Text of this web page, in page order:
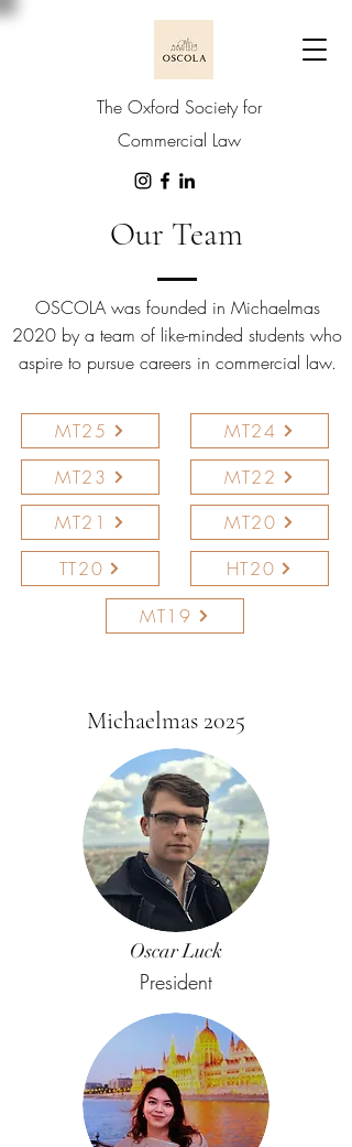
The Oxford Society for
Commercial Law
Our Team
OSCOLA was founded in Michaelmas
2020 by a team of like-minded students who
aspire to pursue careers in commercial law.
MT25
MT23
MT21
TT20
MT24
MT22
MT20
HT20
MT19
Michaelmas 2025
Oscar Luck
President